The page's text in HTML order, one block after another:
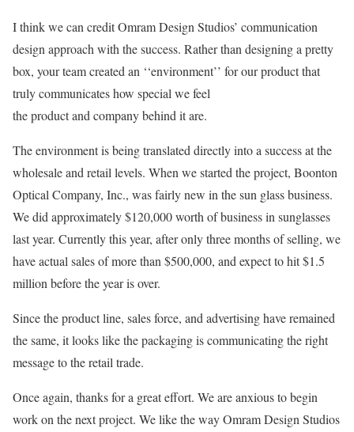
I think we can credit Omram Design Studios’ communication
design approach with the success. Rather than designing a pretty
box, your team created an ‘‘environment’’ for our product that
truly communicates how special we feel
the product and company behind it are.
The environment is being translated directly into a success at the
wholesale and retail levels. When we started the project, Boonton
Optical Company, Inc., was fairly new in the sun glass business.
We did approximately $120,000 worth of business in sunglasses
last year. Currently this year, after only three months of selling, we
have actual sales of more than $500,000, and expect to hit $1.5
million before the year is over.
Since the product line, sales force, and advertising have remained
the same, it looks like the packaging is communicating the right
message to the retail trade.
Once again, thanks for a great effort. We are anxious to begin
work on the next project. We like the way Omram Design Studios